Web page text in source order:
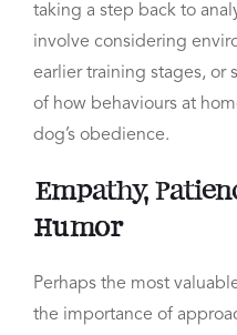
taking a step back to
involve considering
earlier training stages, or
of how behaviours at
dog’s obedience.
Empathy,
Humor
Perhaps the most
the importance of